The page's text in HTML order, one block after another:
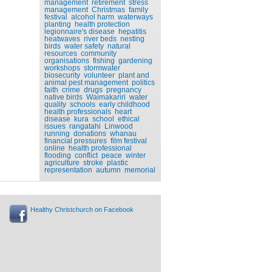
management retirement stress
management Christmas family
festival alcohol harm waterways
planting health protection
legionnaire's disease hepatitis
heatwaves river beds nesting
birds water safety natural
resources community
organisations fishing gardening
workshops stormwater
biosecurity volunteer plant and
animal pest management politics
faith crime drugs pregnancy
native birds Waimakariri water
quality schools early childhood
health professionals heart
disease kura school ethical
issues rangatahi Linwood
running donations whanau
financial pressures film festival
online health professional
flooding conflict peace winter
agriculture stroke plastic
representation autumn memorial
Healthy Christchurch on Facebook